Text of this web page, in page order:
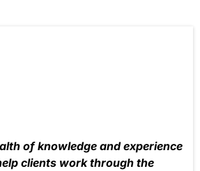
of knowledge and experience
clients work through the